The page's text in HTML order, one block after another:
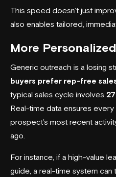
This speed doesn’t just
also enables tailored,
More
Generic outreach is a losing
buyers prefer rep-free
typical sales cycle involves
Real-time data ensures
prospect's most recent
ago.
For instance, if a high-value
guide, a real-time system